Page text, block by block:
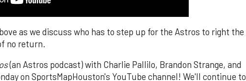
as we discuss who has to step up for the Astros to right the
no return.
(an Astros podcast) with Charlie Pallilo, Brandon Strange, and
on SportsMapHouston's YouTube channel! We'll continue to